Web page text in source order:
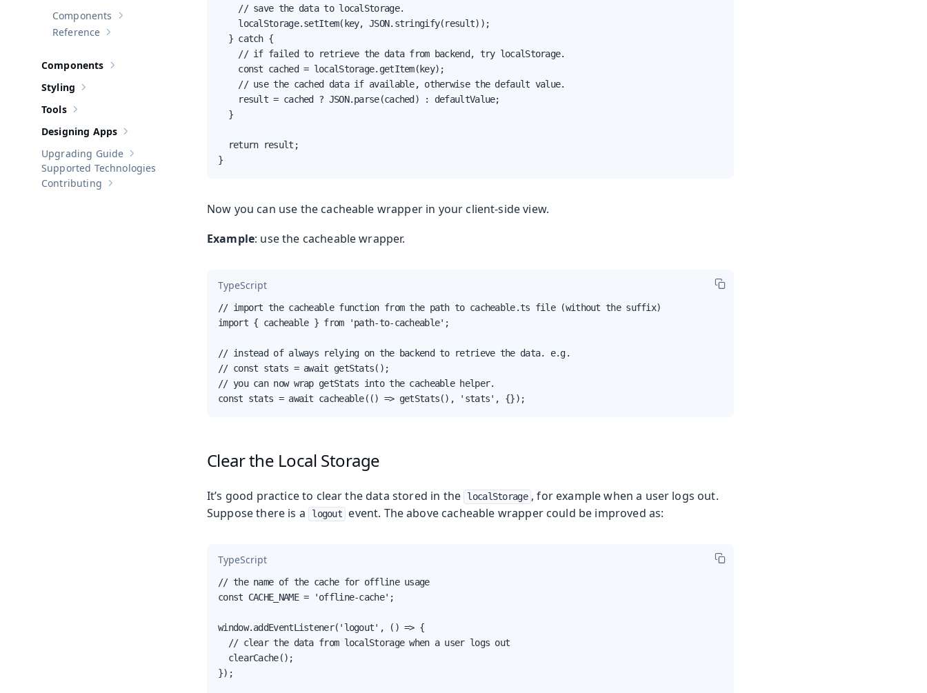
Show sub-pages of Components
Components
Show sub-pages of
Reference
Show sub-pages of Components
Components
Show sub-pages of
Styling
Show sub-pages of
Tools
Show sub-pages of
Designing Apps
Show sub-pages of Upgrading Guide
Upgrading Guide
Supported Technologies
Show sub-pages of
Contributing
    // save the data to localStorage.
    localStorage.setItem(key, JSON.stringify(result));
  } catch {
    // if failed to retrieve the data from backend, try localStorage.
    const cached = localStorage.getItem(key);
    // use the cached data if available, otherwise the default value.
    result = cached ? JSON.parse(cached) : defaultValue;
  }
  return result;
}
Now you can use the cacheable wrapper in your client-side view.
Example: use the cacheable wrapper.
TypeScript
// import the cacheable function from the path to cacheable.ts file (without the suffix)
import { cacheable } from 'path-to-cacheable';
// instead of always relying on the backend to retrieve the data. e.g.
// const stats = await getStats();
// you can now wrap getStats into the cacheable helper.
const stats = await cacheable(() => getStats(), 'stats', {});
Clear the Local Storage
It’s good practice to clear the data stored in the localStorage , for example when a user logs out.
Suppose there is a
logout event. The above cacheable wrapper could be improved as:
TypeScript
// the name of the cache for offline usage
const CACHE_NAME = 'offline-cache';
window.addEventListener('logout', () => {
  // clear the data from localStorage when a user logs out
  clearCache();
});